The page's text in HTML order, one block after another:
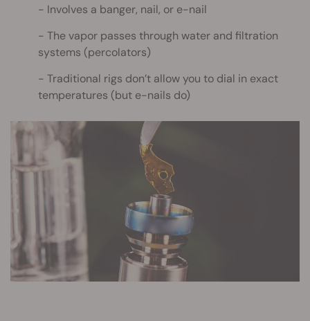
Involves a banger, nail, or e-nail
The vapor passes through water and filtration
systems (percolators)
Traditional rigs don’t allow you to dial in exact
temperatures (but e-nails do)